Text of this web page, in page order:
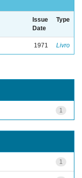
Issue
Date
Type
1971 Livro
1
1